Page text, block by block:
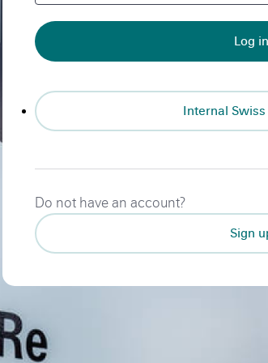
Log in
Internal Swiss
Do not have an account?
Sign